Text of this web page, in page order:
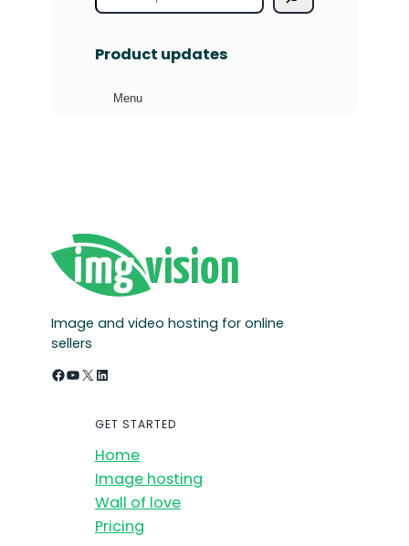
e
r
Product updates
Menu
Image and video hosting for online
sellers
Facebook YouTube X LinkedIn
GET STARTED
Home
Image hosting
Wall of love
Pricing